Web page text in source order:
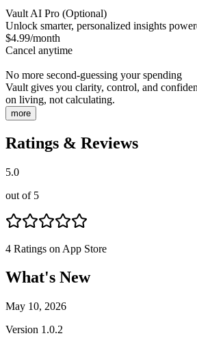
Vault AI Pro (Optional)
Unlock smarter, personalized insights
$4.99/month
Cancel anytime
No more second-guessing your spending
Vault gives you clarity, control, and
on living, not calculating.
more
Ratings & Reviews
5.0
out of 5
4 Ratings on App Store
What's New
May 10, 2026
Version 1.0.2